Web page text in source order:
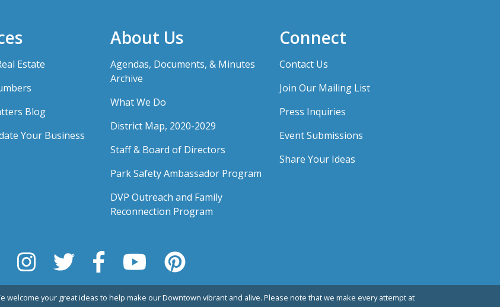
Estate
Blog
Your Business
About Us
Agendas, Documents, & Minutes
Archive
What We Do
District Map, 2020-2029
Staff & Board of Directors
Park Safety Ambassador Program
DVP Outreach and Family
Reconnection Program
Connect
Contact Us
Join Our Mailing List
Press Inquiries
Event Submissions
Share Your Ideas
your great ideas to help make our Downtown vibrant and alive. Please note that we make every attempt at